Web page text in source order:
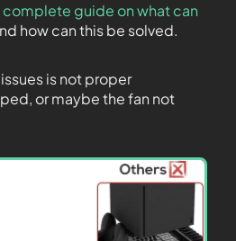
complete guide on what can
how can this be solved.
is not proper
or maybe the fan not